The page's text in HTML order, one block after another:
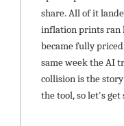
share. All of it
inflation prints ran
became fully
same week the AI
collision is the
the tool, so let's